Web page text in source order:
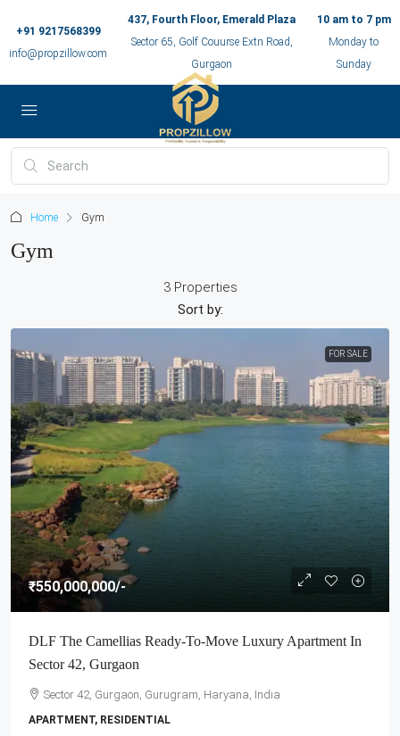
+91 9217568399
info@propzillow.com
437, Fourth Floor, Emerald Plaza
Sector 65, Golf Couurse Extn Road,
Gurgaon
10 am to 7 pm
Monday to
Sunday
Home Gym
Gym
3 Properties
Sort by:
FOR SALE
₹550,000,000/-
DLF The Camellias Ready-To-Move Luxury Apartment In
Sector 42, Gurgaon
Sector 42, Gurgaon, Gurugram, Haryana, India
APARTMENT, RESIDENTIAL